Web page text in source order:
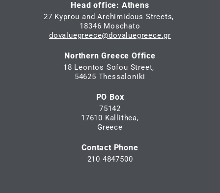
Head office: Athens
27 Kyprou and Archimidous Streets,
18346 Moschato
dovaluegreece@dovaluegreece.gr
Northern Greece Office
18 Leontos Sofou Street,
54625 Thessaloniki
PO Box
75142
17610 Kallithea,
Greece
Contact Phone
210 4847500